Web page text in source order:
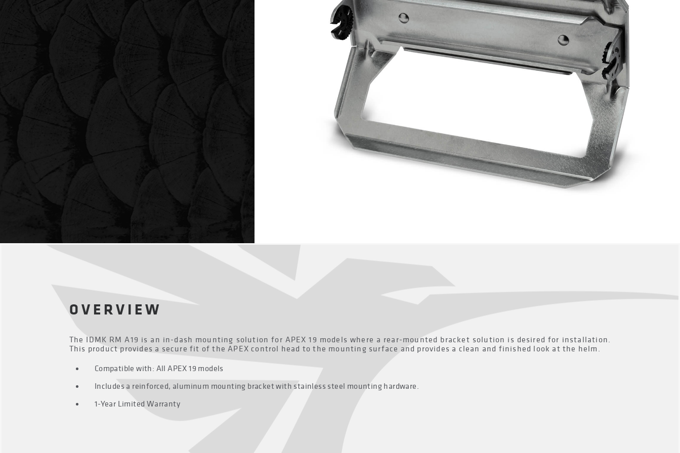
OVERVIEW
The IDMK RM A19 is an in-dash mounting solution for APEX 19 models where a rear-mounted bracket solution is desired for installation.
This product provides a secure fit of the APEX control head to the mounting surface and provides a clean and finished look at the helm.
Compatible with: All APEX 19 models
Includes a reinforced, aluminum mounting bracket with stainless steel mounting hardware.
1-Year Limited Warranty